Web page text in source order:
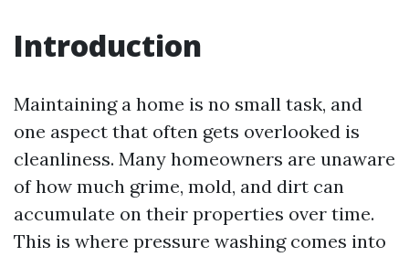
Introduction
Maintaining a home is no small task, and
one aspect that often gets overlooked is
cleanliness. Many homeowners are unaware
of how much grime, mold, and dirt can
accumulate on their properties over time.
This is where pressure washing comes into